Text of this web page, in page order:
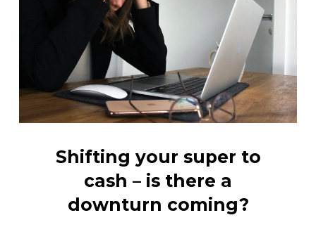
Shifting your super to
cash – is there a
downturn coming?